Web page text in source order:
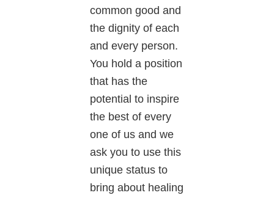
common good and
the dignity of each
and every person.
You hold a position
that has the
potential to inspire
the best of every
one of us and we
ask you to use this
unique status to
bring about healing